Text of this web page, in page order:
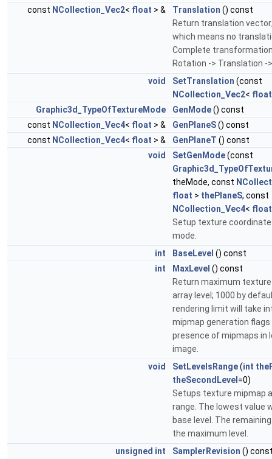
const NCollection_Vec2< float > & Translation () const
Return translation
which means no
Complete
Rotation -> Translation -
void
SetTranslation (const
NCollection_Vec2< float
Graphic3d_TypeOfTextureMode
GenMode() const
const NCollection_Vec4< float > & GenPlaneS() const
const NCollection_Vec4< float > & GenPlaneT () const
void
SetGenMode(const
theMode, const
float > thePlaneS, const
NCollection_Vec4< float
Setup texture
mode.
int
BaseLevel () const
int
MaxLevel () const
Return maximum
array level; 1000 by
rendering limit will take
mipmap generation flags
presence of mipmaps in
image.
void
SetLevelsRange(int
theSecondLevel =0)
Setups texture mipmap
range. The lowest value
base level. The
the maximum level.
unsigned int SamplerRevision ()